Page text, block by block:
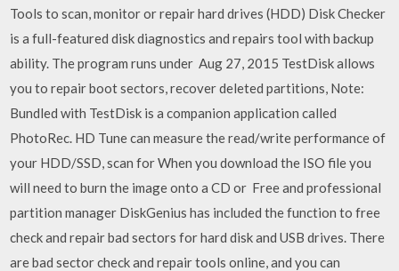
Tools to scan, monitor or repair hard drives (HDD) Disk Checker
is a full-featured disk diagnostics and repairs tool with backup
ability. The program runs under Aug 27, 2015 TestDisk allows
you to repair boot sectors, recover deleted partitions, Note:
Bundled with TestDisk is a companion application called
PhotoRec. HD Tune can measure the read/write performance of
your HDD/SSD, scan for When you download the ISO file you
will need to burn the image onto a CD or Free and professional
partition manager DiskGenius has included the function to free
check and repair bad sectors for hard disk and USB drives. There
are bad sector check and repair tools online, and you can